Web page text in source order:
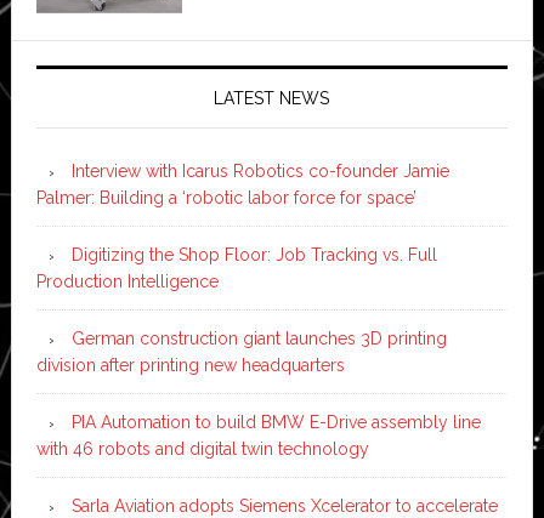
LATEST NEWS
Interview with Icarus Robotics co-founder Jamie
Palmer: Building a ‘robotic labor force for space’
Digitizing the Shop Floor: Job Tracking vs. Full
Production Intelligence
German construction giant launches 3D printing
division after printing new headquarters
PIA Automation to build BMW E-Drive assembly line
with 46 robots and digital twin technology
Sarla Aviation adopts Siemens Xcelerator to accelerate